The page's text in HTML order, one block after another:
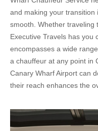
and making your
smooth. Whether traveling
Executive Travels has you
encompasses a wide
a chauffeur at any point in
Canary Wharf Airport can
their reach enhances the